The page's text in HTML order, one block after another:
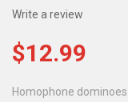
Write a review
$12.99
Homophone